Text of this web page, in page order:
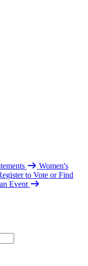
Women's
to Vote or Find
Event